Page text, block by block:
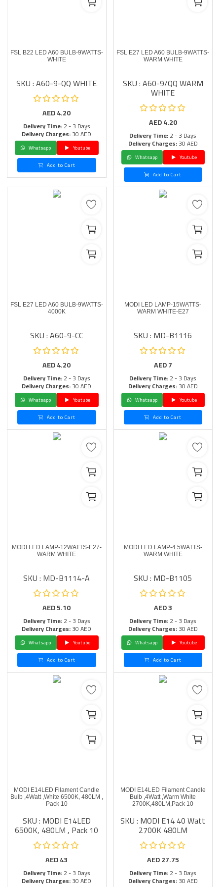
FSL B22 LED A60 BULB-9WATTS-
WHITE
SKU : A60-9-QQ WHITE
AED4.20
Delivery Time:2 - 3 Days
Delivery Charges:30 AED
Whatsapp
Youtube
Add to Cart
FSL E27 LED A60 BULB-9WATTS-
WARM WHITE
SKU : A60-9/QQ WARM
WHITE
AED4.20
Delivery Time:2 - 3 Days
Delivery Charges:30 AED
Whatsapp
Youtube
Add to Cart
FSL E27 LED A60 BULB-9WATTS-
4000K
SKU : A60-9-CC
AED4.20
Delivery Time:2 - 3 Days
Delivery Charges:30 AED
Whatsapp
Youtube
Add to Cart
MODI LED LAMP-15WATTS-
WARM WHITE-E27
SKU : MD-B1116
AED7
Delivery Time:2 - 3 Days
Delivery Charges:30 AED
Whatsapp
Youtube
Add to Cart
MODI LED LAMP-12WATTS-E27-
WARM WHITE
SKU : MD-B1114-A
AED5.10
Delivery Time:2 - 3 Days
Delivery Charges:30 AED
Whatsapp
Youtube
Add to Cart
MODI LED LAMP-4.5WATTS-
WARM WHITE
SKU : MD-B1105
AED3
Delivery Time:2 - 3 Days
Delivery Charges:30 AED
Whatsapp
Youtube
Add to Cart
MODI E14LED Filament Candle
Bulb ,4Watt ,White 6500K, 480LM ,
Pack 10
SKU : MODI E14LED
6500K, 480LM , Pack 10
AED43
Delivery Time:2 - 3 Days
Delivery Charges:30 AED
MODI E14LED Filament Candle
Bulb ,4Watt ,Warm White
2700K,480LM,Pack 10
SKU : MODI E14 40 Watt
2700K 480LM
AED27.75
Delivery Time:2 - 3 Days
Delivery Charges:30 AED